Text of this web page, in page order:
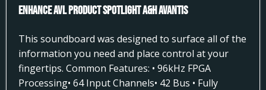
Enhance AVL Product Spotlight A&H AVANTIS
This soundboard was designed to surface all of the
information you need and place control at your
fingertips. Common Features: • 96kHz FPGA
Processing• 64 Input Channels• 42 Bus • Fully